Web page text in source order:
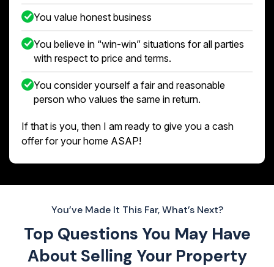
You value honest business
You believe in “win-win” situations for all parties
with respect to price and terms.
You consider yourself a fair and reasonable
person who values the same in return.
If that is you, then I am ready to give you a cash
offer for your home ASAP!
You’ve Made It This Far, What’s Next?
Top Questions You May Have
About Selling Your Property